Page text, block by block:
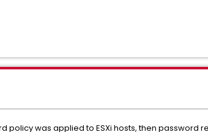
policy was applied to ESXi hosts, then